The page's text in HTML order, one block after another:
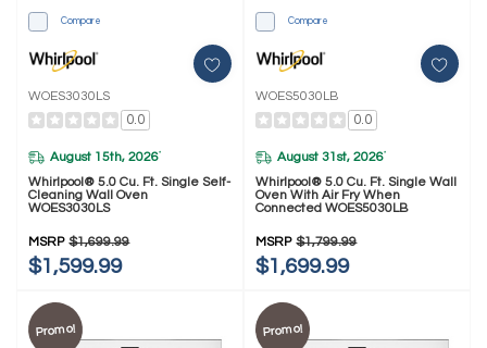
Compare
WOES3030LS
0.0
August 15th, 2026*
Whirlpool® 5.0 Cu. Ft. Single Self-
Cleaning Wall Oven
WOES3030LS
MSRP $1,699.99
$1,599.99
Compare
WOES5030LB
0.0
August 31st, 2026*
Whirlpool® 5.0 Cu. Ft. Single Wall
Oven With Air Fry When
Connected WOES5030LB
MSRP $1,799.99
$1,699.99
Promo! Promo!